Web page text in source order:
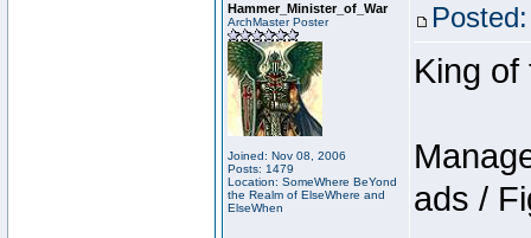
Hammer_Minister_of_War
ArchMaster Poster
Joined: Nov 08, 2006
Posts: 1479
Location: SomeWhere BeYond
the Realm of ElseWhere and
ElseWhen
King of
ads /